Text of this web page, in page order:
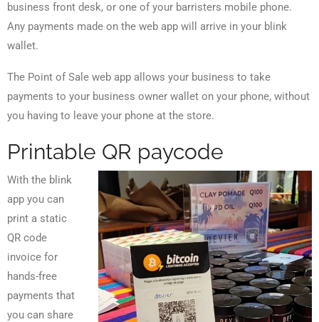
business front desk, or one of your barristers mobile phone.
Any payments made on the web app will arrive in your blink
wallet.
The Point of Sale web app allows your business to take
payments to your business owner wallet on your phone, without
you having to leave your phone at the store.
Printable QR paycode
With the blink
app you can
print a static
QR code
invoice for
hands-free
payments that
you can share